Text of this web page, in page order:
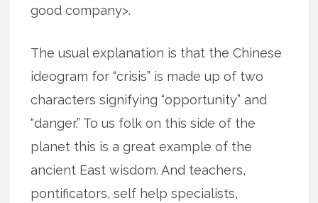
good company>.
The usual explanation is that the Chinese
ideogram for “crisis” is made up of two
characters signifying “opportunity” and
“danger.” To us folk on this side of the
planet this is a great example of the
ancient East wisdom. And teachers,
pontificators, self help specialists,